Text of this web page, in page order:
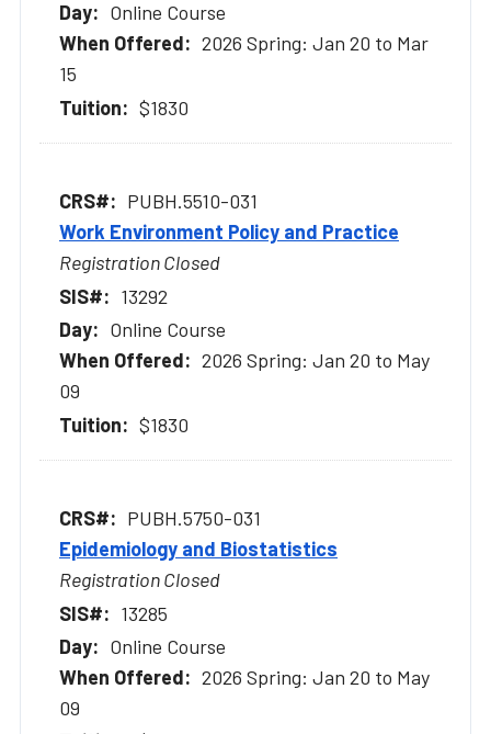
Online Course
2026 Spring: Jan 20 to Mar
15
$1830
PUBH.5510-031
Work Environment Policy and Practice
Registration Closed
13292
Online Course
2026 Spring: Jan 20 to May
09
$1830
PUBH.5750-031
Epidemiology and Biostatistics
Registration Closed
13285
Online Course
2026 Spring: Jan 20 to May
09